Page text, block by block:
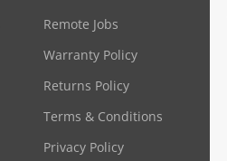
Remote Jobs
Warranty Policy
Returns Policy
Terms & Conditions
Privacy Policy